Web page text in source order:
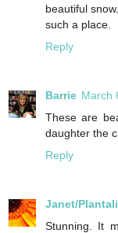
beautiful
such a place.
Reply
Barrie March
These are
daughter the
Reply
Janet/
Stunning. It